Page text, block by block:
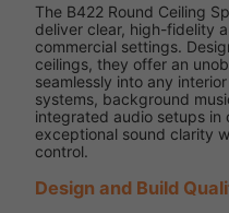
The B422 Round Ceiling
deliver clear, high-fidelity
commercial settings.
ceilings, they offer an
seamlessly into any
systems, background
integrated audio setups
exceptional sound clarity
control.
Design and Build